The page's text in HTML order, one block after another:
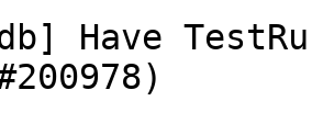
Have